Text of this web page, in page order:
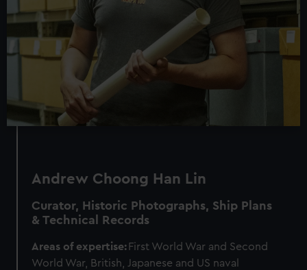
Andrew Choong Han Lin
Curator, Historic Photographs, Ship Plans
& Technical Records
Areas of expertise: First World War and Second
World War, British, Japanese and US naval